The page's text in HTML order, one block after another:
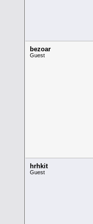
bezoar
Guest
hrhkit
Guest